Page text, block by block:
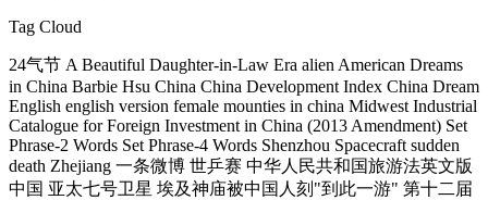
Tag Cloud
24气节 A Beautiful Daughter-in-Law Era alien American Dreams
in China Barbie Hsu China China Development Index China Dream
English english version female mounties in china Midwest Industrial
Catalogue for Foreign Investment in China (2013 Amendment) Set
Phrase-2 Words Set Phrase-4 Words Shenzhou Spacecraft sudden
death Zhejiang 一条微博 世乒赛 中华人民共和国旅游法英文版
中国 亚太七号卫星 埃及神庙被中国人刻"到此一游" 第十二届